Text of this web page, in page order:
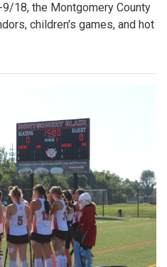
18, the Montgomery County
children's games, and hot